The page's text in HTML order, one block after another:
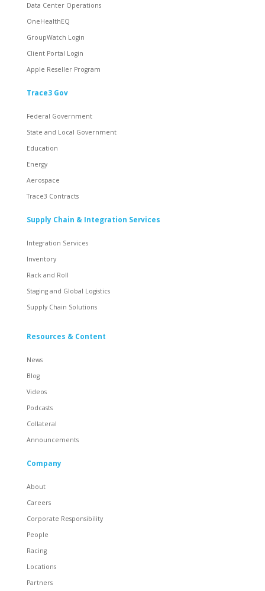
Data Center Operations
OneHealthEQ
GroupWatch Login
Client Portal Login
Apple Reseller Program
Trace3 Gov
Federal Government
State and Local Government
Education
Energy
Aerospace
Trace3 Contracts
Supply Chain & Integration Services
Integration Services
Inventory
Rack and Roll
Staging and Global Logistics
Supply Chain Solutions
Resources & Content
News
Blog
Videos
Podcasts
Collateral
Announcements
Company
About
Careers
Corporate Responsibility
People
Racing
Locations
Partners